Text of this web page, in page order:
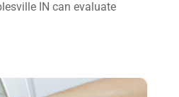
(8)
IN can evaluate